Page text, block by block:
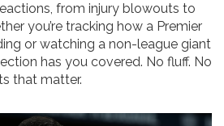
from injury blowouts to
you’re tracking how a Premier
or watching a non-league giant
has you covered. No fluff. No
that matter.